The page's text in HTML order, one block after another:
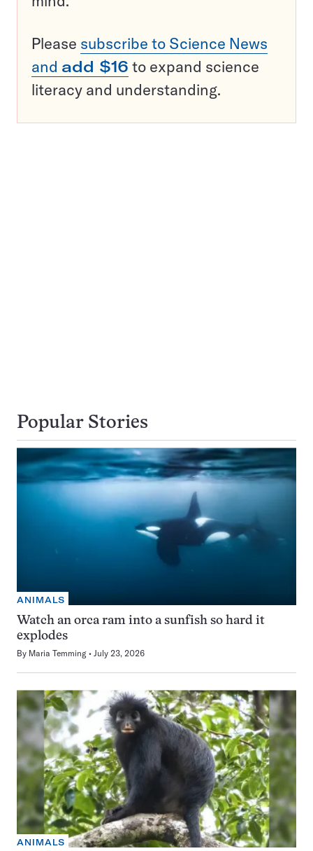
Please subscribe to Science News
and add $16 to expand science
literacy and understanding.
Popular Stories
ANIMALS
Watch an orca ram into a sunfish so hard it
explodes
By Maria Temming July 23, 2026
ANIMALS